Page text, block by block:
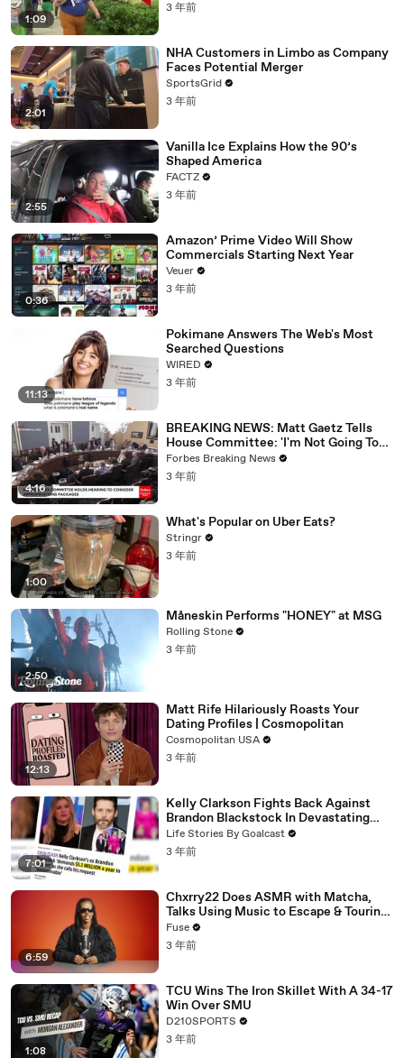
1:09
3 年前
2:01
NHA Customers in Limbo as Company
Faces Potential Merger
SportsGrid
3 年前
2:55
Vanilla Ice Explains How the 90’s
Shaped America
FACTZ
3 年前
0:36
Amazon’ Prime Video Will Show
Commercials Starting Next Year
Veuer
3 年前
11:13
Pokimane Answers The Web's Most
Searched Questions
WIRED
3 年前
4:16
BREAKING NEWS: Matt Gaetz Tells
House Committee: 'I'm Not Going To
Vote For A Continuing Resolution'
Forbes Breaking News
3 年前
1:00
What's Popular on Uber Eats?
Stringr
3 年前
2:50
Måneskin Performs "HONEY" at MSG
Rolling Stone
3 年前
12:13
Matt Rife Hilariously Roasts Your
Dating Profiles | Cosmopolitan
Cosmopolitan USA
3 年前
7:01
Kelly Clarkson Fights Back Against
Brandon Blackstock In Devastating
Divorce Battle
Life Stories By Goalcast
3 年前
6:59
Chxrry22 Does ASMR with Matcha,
Talks Using Music to Escape & Touring
with The Weeknd
Fuse
3 年前
1:08
TCU Wins The Iron Skillet With A 34-17
Win Over SMU
D210SPORTS
3 年前